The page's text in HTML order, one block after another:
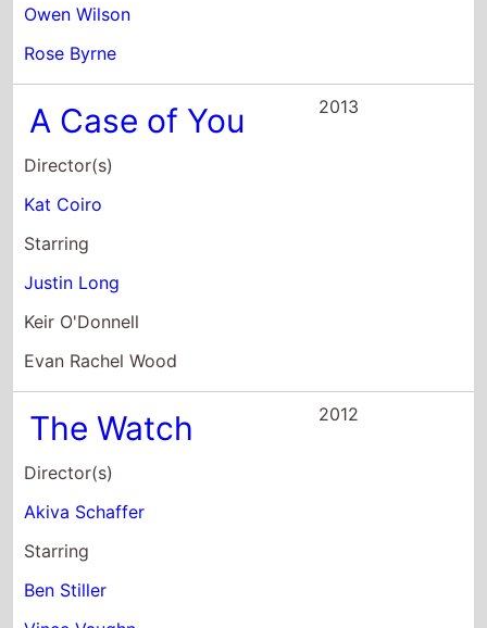
Kat Coiro
Starring
Justin Long
Keir O'Donnell
Evan Rachel Wood
The Watch
Director(s)
Akiva Schaffer
Starring
Ben Stiller
Vince Vaughn
Jonah Hill
Lay the
Favourite